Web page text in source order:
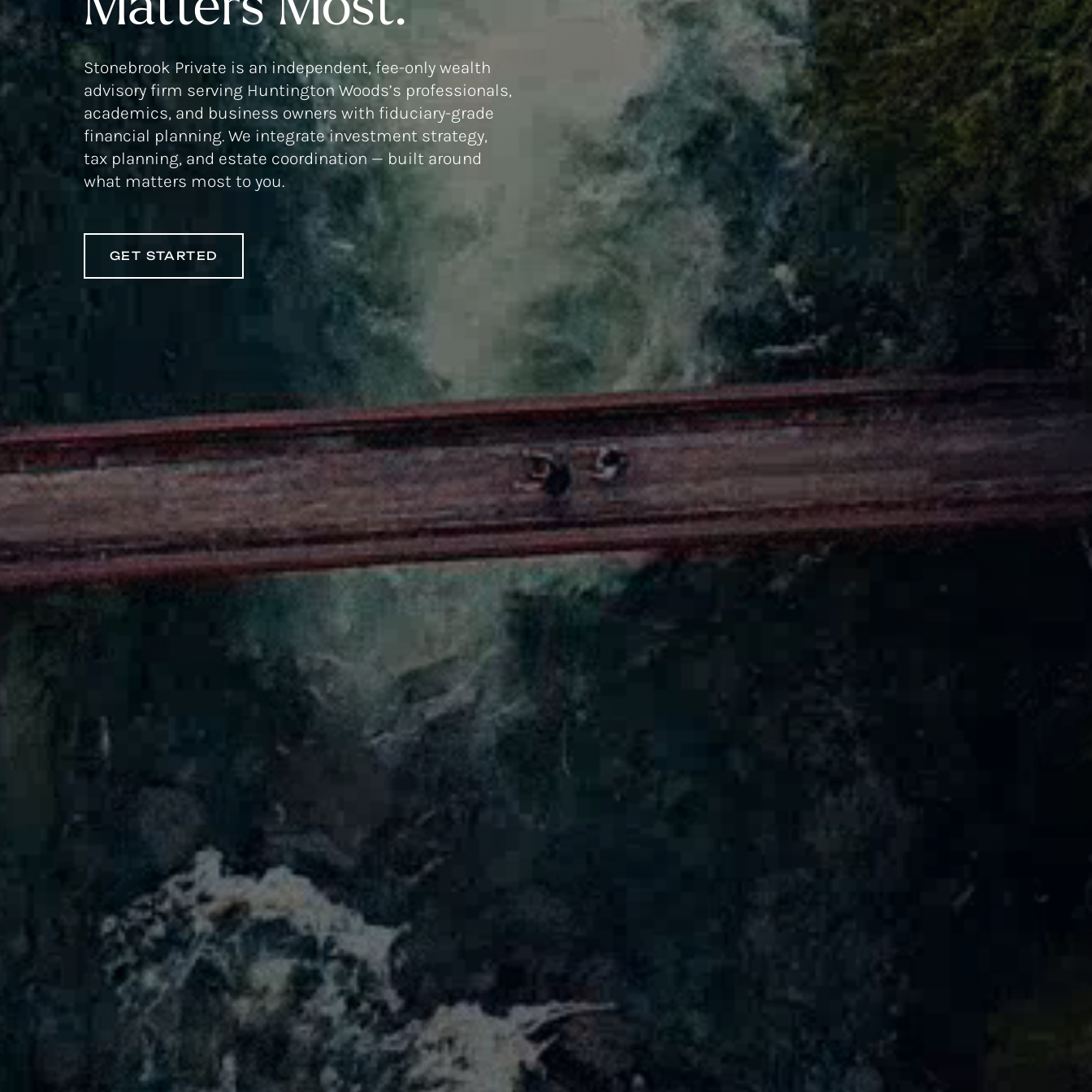
Stonebrook Private is an independent, fee-only wealth
advisory firm serving Huntington Woods’s professionals,
academics, and business owners with fiduciary-grade
financial planning. We integrate investment strategy,
tax planning, and estate coordination — built around
what matters most to you.
GET STARTED